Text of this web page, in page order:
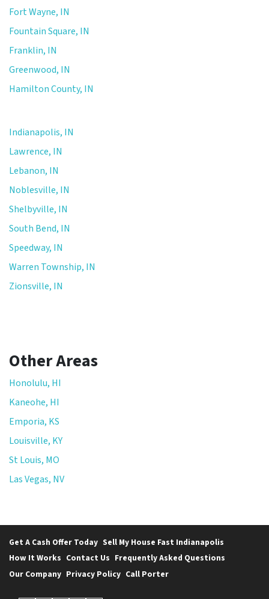
Fort Wayne, IN
Fountain Square, IN
Franklin, IN
Greenwood, IN
Hamilton County, IN
Indianapolis, IN
Lawrence, IN
Lebanon, IN
Noblesville, IN
Shelbyville, IN
South Bend, IN
Speedway, IN
Warren Township, IN
Zionsville, IN
Other Areas
Honolulu, HI
Kaneohe, HI
Emporia, KS
Louisville, KY
St Louis, MO
Las Vegas, NV
Get A Cash Offer Today Sell My House Fast Indianapolis
How It Works Contact Us Frequently Asked Questions
Our Company Privacy Policy Call Porter